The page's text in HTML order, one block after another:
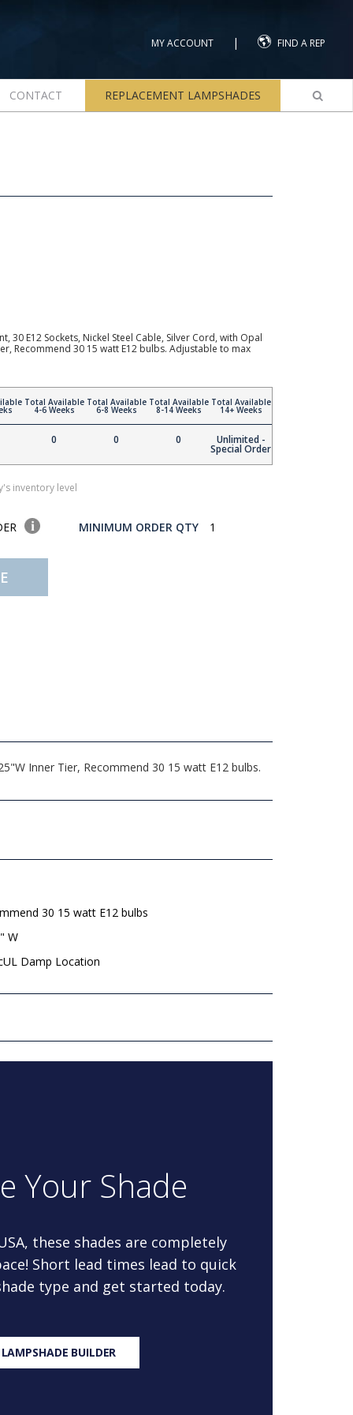
MY ACCOUNT | FIND A REP
CONTACT REPLACEMENT LAMPSHADES
30 E12 Sockets, Nickel Steel Cable, Silver Cord, with Opal
Recommend 30 15 watt E12 bulbs. Adjustable to max
Total Available
4-6 Weeks
0
Total Available
6-8 Weeks
0
Total Available
8-14 Weeks
0
Total Available
14+ Weeks
Unlimited -
Special Order
inventory level
MINIMUM ORDER QTY 1
Inner Tier, Recommend 30 15 watt E12 bulbs.
30 15 watt E12 bulbs
W
Damp Location
Your Shade
these shades are completely
Short lead times lead to quick
type and get started today.
BUILDER